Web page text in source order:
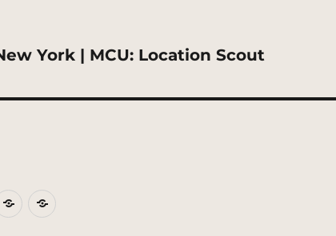
York | MCU: Location Scout
ThreadsPatreon